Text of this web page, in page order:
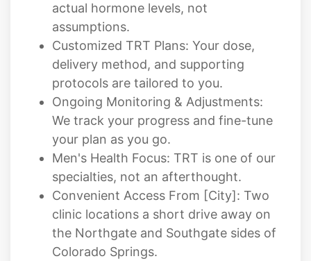
actual hormone levels, not
assumptions.
Customized TRT Plans: Your dose,
delivery method, and supporting
protocols are tailored to you.
Ongoing Monitoring & Adjustments:
We track your progress and fine-tune
your plan as you go.
Men's Health Focus: TRT is one of our
specialties, not an afterthought.
Convenient Access From [City]: Two
clinic locations a short drive away on
the Northgate and Southgate sides of
Colorado Springs.